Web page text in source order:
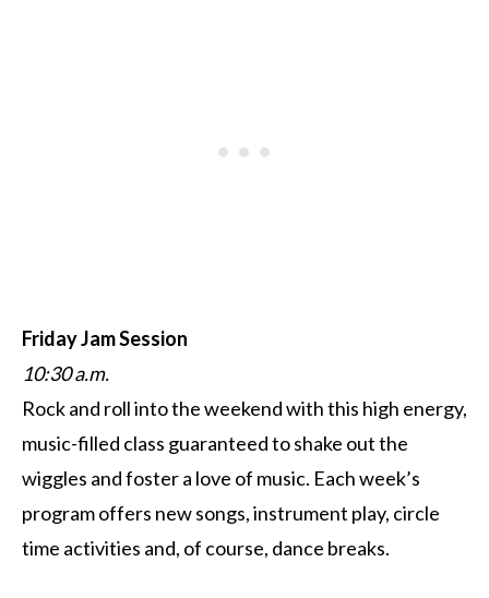
Friday Jam Session
10:30 a.m.
Rock and roll into the weekend with this high energy,
music-filled class guaranteed to shake out the
wiggles and foster a love of music. Each week’s
program offers new songs, instrument play, circle
time activities and, of course, dance breaks.